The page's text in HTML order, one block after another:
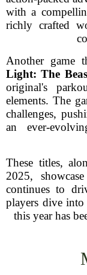
with a
richly crafted
Another game
Light: The
original's
elements. The
challenges,
an ever-
These titles,
2025,
continues to
players dive into
this year has